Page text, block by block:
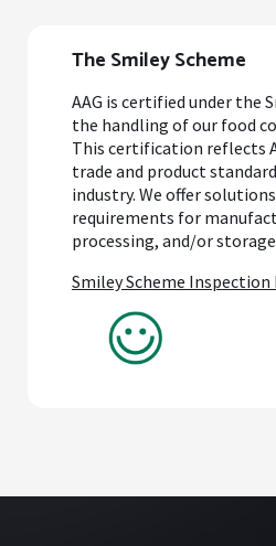
The Smiley Scheme
AAG is certified under the
the handling of our food
This certification reflects
trade and product
industry. We offer
requirements for
processing, and/or
Smiley Scheme Inspection